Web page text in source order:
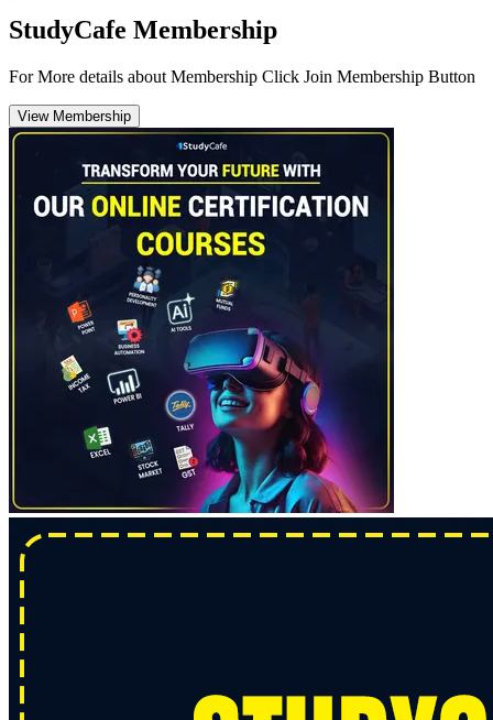
StudyCafe Membership
For More details about Membership Click Join Membership Button
View Membership